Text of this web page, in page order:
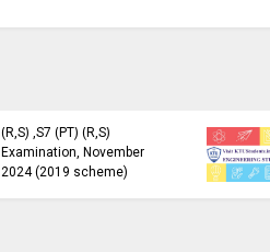
(R,S) ,S7 (PT) (R,S)
Examination, November
2024 (2019 scheme)